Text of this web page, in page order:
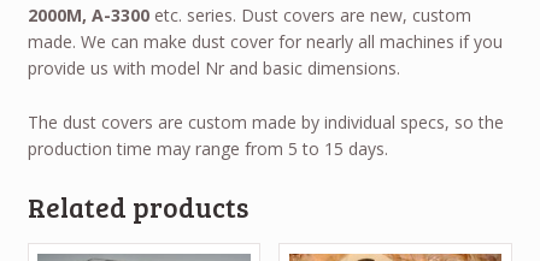
2000M, A-3300etc. series. Dust covers are new, custom
made. We can make dust cover for nearly all machines if you
provide us with model Nr and basic dimensions.
The dust covers are custom made by individual specs, so the
production time may range from 5 to 15 days.
Related products